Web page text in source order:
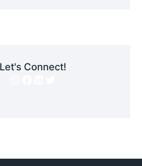
Let's Connect!